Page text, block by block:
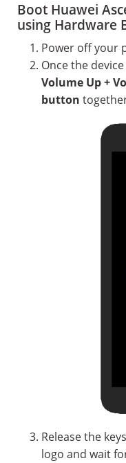
Boot Huawei
using Hardware
Power off your
Once the
Volume Up +
button
Release the
logo and wait